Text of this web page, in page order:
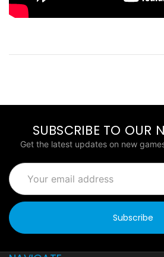
SUBSCRIBE TO OUR
Get the latest updates on new
Email
Address